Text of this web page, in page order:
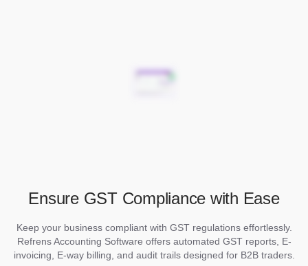
Ensure GST Compliance with Ease
Keep your business compliant with GST regulations effortlessly.
Refrens Accounting Software offers automated GST reports, E-
invoicing, E-way billing, and audit trails designed for B2B traders.